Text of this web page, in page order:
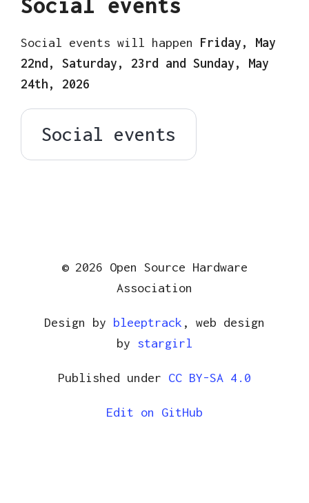
Social events will happen Friday, May
22nd, Saturday, 23rd and Sunday, May
24th, 2026
Social events
© 2026 Open Source Hardware
Association
Design by bleeptrack , web design
by stargirl
Published under CC BY-SA 4.0
Edit on GitHub